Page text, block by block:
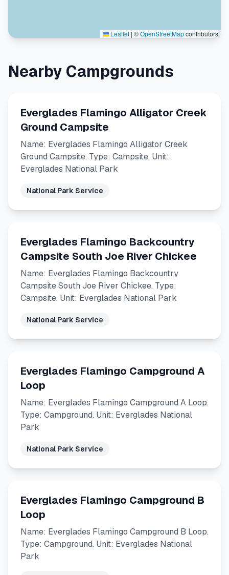
Leaflet | ©OpenStreetMapcontributors
Nearby Campgrounds
Everglades Flamingo Alligator Creek
Ground Campsite
Name: Everglades Flamingo Alligator Creek
Ground Campsite. Type: Campsite. Unit:
Everglades National Park
National Park Service
Everglades Flamingo Backcountry
Campsite South Joe River Chickee
Name: Everglades Flamingo Backcountry
Campsite South Joe River Chickee. Type:
Campsite. Unit: Everglades National Park
National Park Service
Everglades Flamingo Campground A
Loop
Name: Everglades Flamingo Campground A Loop.
Type: Campground. Unit: Everglades National
Park
National Park Service
Everglades Flamingo Campground B
Loop
Name: Everglades Flamingo Campground B Loop.
Type: Campground. Unit: Everglades National
Park